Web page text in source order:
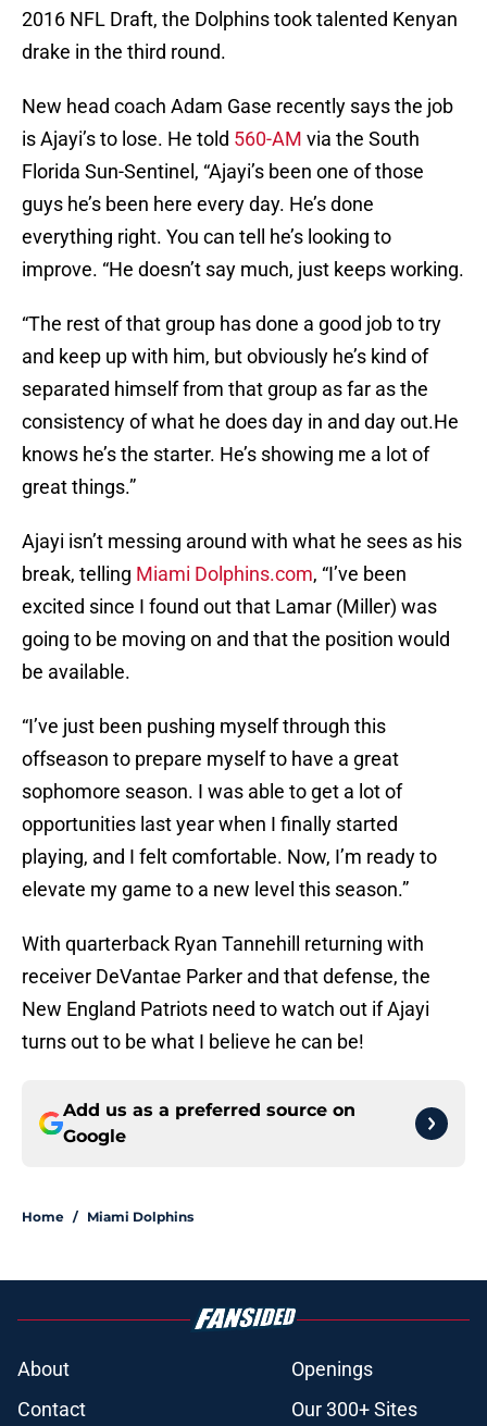
2016 NFL Draft, the Dolphins took talented Kenyan
drake in the third round.
New head coach Adam Gase recently says the job
is Ajayi’s to lose. He told 560-AM via the South
Florida Sun-Sentinel, “Ajayi’s been one of those
guys he’s been here every day. He’s done
everything right. You can tell he’s looking to
improve. “He doesn’t say much, just keeps working.
“The rest of that group has done a good job to try
and keep up with him, but obviously he’s kind of
separated himself from that group as far as the
consistency of what he does day in and day out.He
knows he’s the starter. He’s showing me a lot of
great things.”
Ajayi isn’t messing around with what he sees as his
break, telling Miami Dolphins.com, “I’ve been
excited since I found out that Lamar (Miller) was
going to be moving on and that the position would
be available.
“I’ve just been pushing myself through this
offseason to prepare myself to have a great
sophomore season. I was able to get a lot of
opportunities last year when I finally started
playing, and I felt comfortable. Now, I’m ready to
elevate my game to a new level this season.”
With quarterback Ryan Tannehill returning with
receiver DeVantae Parker and that defense, the
New England Patriots need to watch out if Ajayi
turns out to be what I believe he can be!
Add us as a preferred source on
Google
Home / Miami Dolphins
About
Openings
Contact
Our 300+ Sites